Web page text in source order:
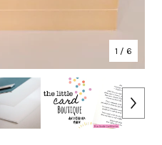
1 / 6